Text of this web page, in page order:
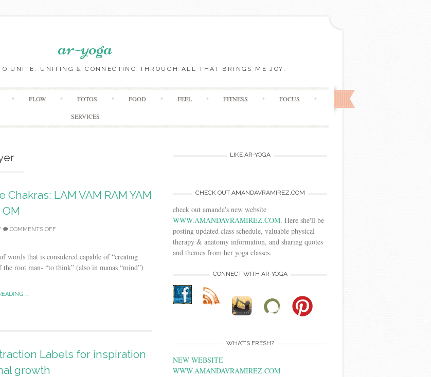
ar-yoga
UNITE. UNITING & CONNECTING THROUGH ALL THAT BRINGS ME JOY.
FLOW FOTOS FOOD FEEL FITNESS FOCUS
SERVICES
LAM VAM RAM YAM
OM
COMMENTS OFF
words that is considered capable of “creating
root man- “to think” (also in manas “mind”)
→
Labels for inspiration
growth
LIKE AR-YOGA
CHECK OUT AMANDAVRAMIREZ.COM
check out amanda's new website
WWW.AMANDAVRAMIREZ.COM. Here she'll be
posting updated class schedule, valuable physical
therapy & anatomy information, and sharing quotes
and themes from her yoga classes.
CONNECT WITH AR-YOGA
WHAT’S FRESH?
NEW WEBSITE
WWW.AMANDAVRAMIREZ.COM